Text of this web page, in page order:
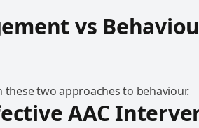
vs
two approaches to behaviour.
AAC